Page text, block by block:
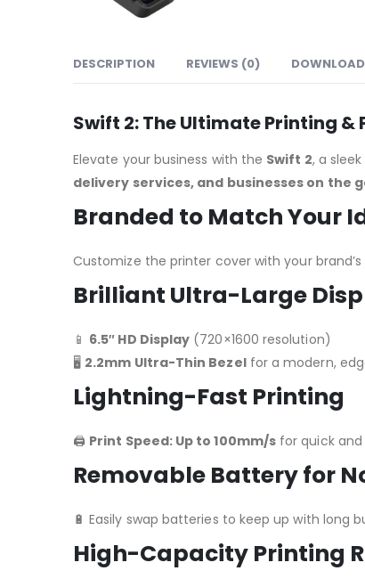
DESCRIPTION REVIEWS (0) DOWNLOAD
Swift 2: The Ultimate Printing &
Elevate your business with the Swift 2, a
delivery services, and businesses on the
Branded to Match Your
Customize the printer cover with your
Brilliant Ultra-Large
📱 6.5″ HD Display (720×1600 resolution)
🖥️ 2.2mm Ultra-Thin Bezelfor a modern,
Lightning-Fast Printing
🖨️ Print Speed: Up to 100mm/sfor quick and
Removable Battery for
🔋 Easily swap batteries to keep up with long
High-Capacity Printing